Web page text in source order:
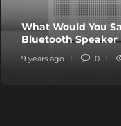
What Would You
Bluetooth Speaker
9 years ago 0